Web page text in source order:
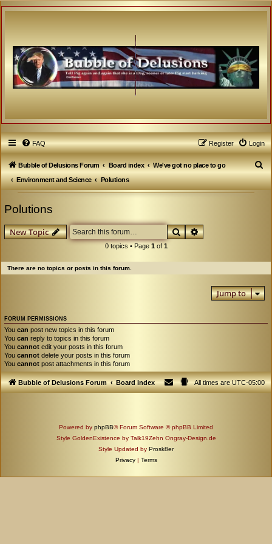
FAQ Login
Register
Bubble of Delusions Forum Board index
We've got no place to go
Environment and Science
Polutions
S
e
Polutions
New Topic SearchAdvanced search
0 topics • Page 1of 1
There are no topics or posts in this forum.
Jump to
FORUM PERMISSIONS
You can post new topics in this forum
You can reply to topics in this forum
You cannot edit your posts in this forum
You cannot delete your posts in this forum
You cannot post attachments in this forum
Bubble of Delusions Forum Board index All times areUTC-05:00
Powered by phpBB® Forum Software © phpBB Limited
Style GoldenExistence by Talk19Zehn Ongray-Design.de
Style Updated by Prosk8er
Privacy | Terms